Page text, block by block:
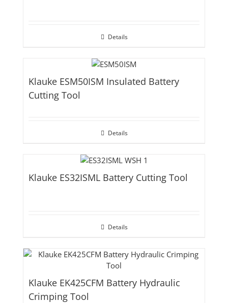
Details
Klauke ESM50ISM Insulated Battery
Cutting Tool
Details
Klauke ES32ISML Battery Cutting Tool
Details
Klauke EK425CFM Battery Hydraulic
Crimping Tool